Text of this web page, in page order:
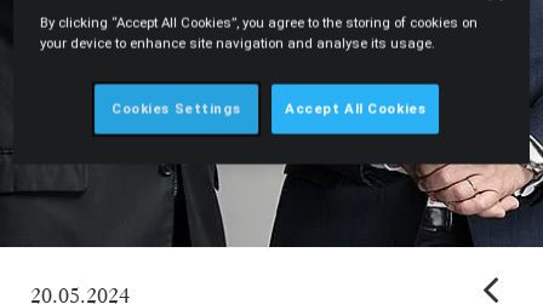
20.05.2024
By clicking “Accept All Cookies”, you agree to the storing of cookies on
your device to enhance site navigation and analyse its usage.
Cookies Settings Accept All Cookies